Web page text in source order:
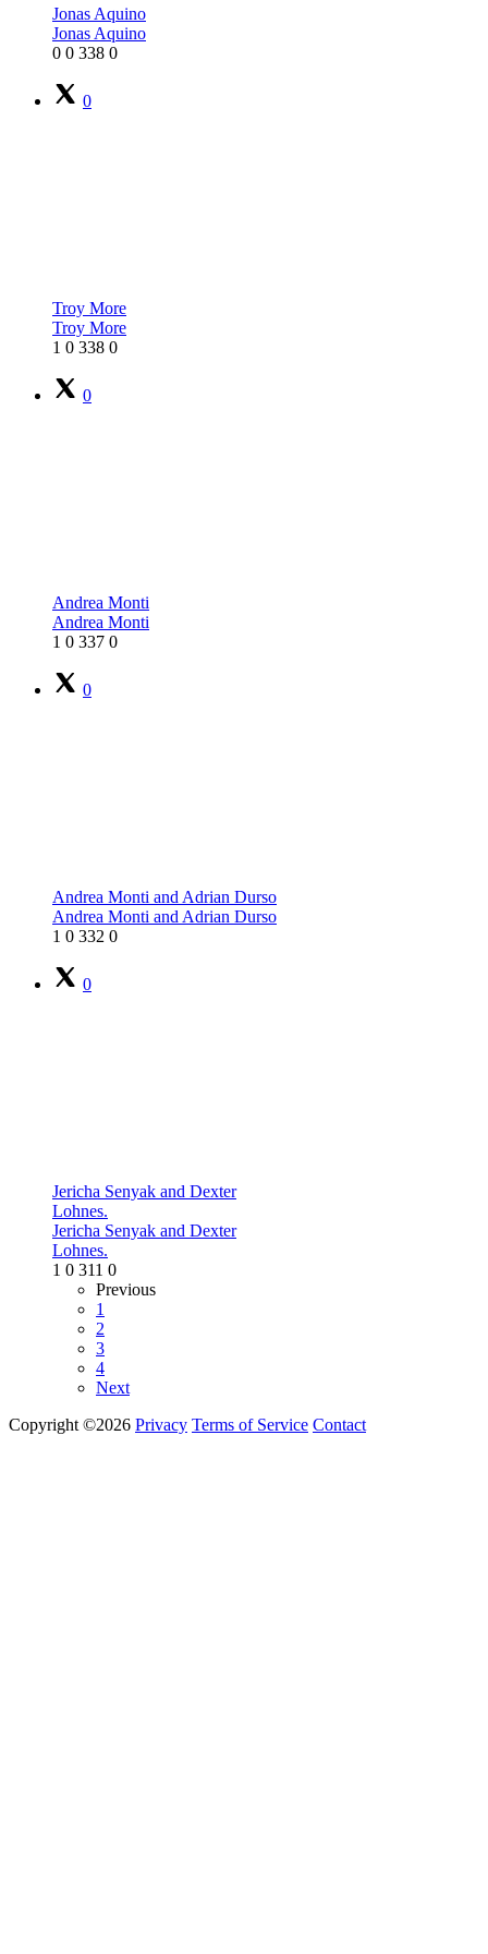
Jonas Aquino
Jonas Aquino
0 0 338 0
0
Troy More
Troy More
1 0 338 0
0
Andrea Monti
Andrea Monti
1 0 337 0
0
Andrea Monti and Adrian Durso
Andrea Monti and Adrian Durso
1 0 332 0
0
Jericha Senyak and Dexter
Lohnes.
Jericha Senyak and Dexter
Lohnes.
1 0 311 0
Previous
1
2
3
4
Next
Copyright ©2026 Privacy Terms of Service Contact